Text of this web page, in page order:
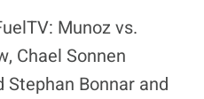
Munoz vs.
Chael Sonnen
Bonnar and